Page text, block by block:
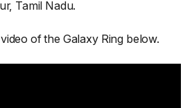
Tamil Nadu.
of the Galaxy Ring below.